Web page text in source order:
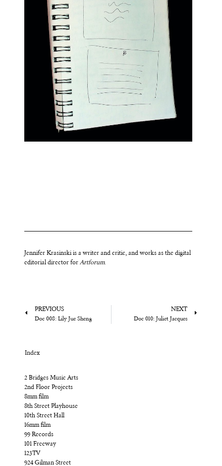
Jennifer Krasinski is a writer and critic, and works as the digital
editorial director for Artforum.
PREVIOUS
Doc 008: Lily Jue Sheng
NEXT
Doc 010: Juliet Jacques
Index
2 Bridges Music Arts
2nd Floor Projects
8mm film
8th Street Playhouse
10th Street Hall
16mm film
99 Records
101 Freeway
123TV
924 Gilman Street